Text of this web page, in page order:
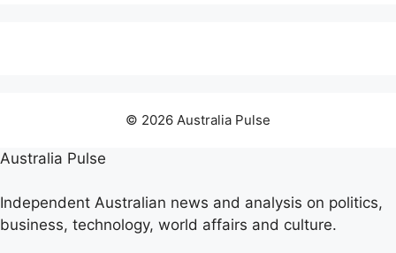
© 2026 Australia Pulse
Australia Pulse
Independent Australian news and analysis on politics,
business, technology, world affairs and culture.